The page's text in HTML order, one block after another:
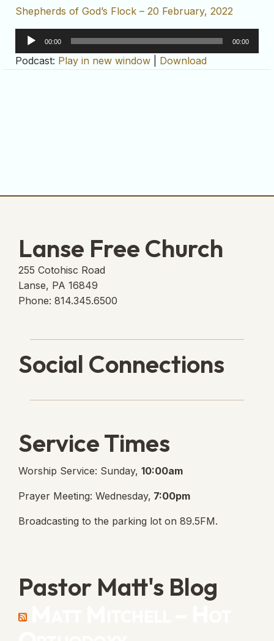
Shepherds of God’s Flock – 20 February, 2022
Audio
Player
00:00 00:00
Podcast: Play in new window Download
Lanse Free Church
255 Cotohisc Road
Lanse, PA 16849
Phone: 814.345.6500
Social Connections
Service Times
Worship Service: Sunday, 10:00am
Prayer Meeting: Wednesday, 7:00pm
Broadcasting to the parking lot on 89.5FM.
Pastor Matt's Blog